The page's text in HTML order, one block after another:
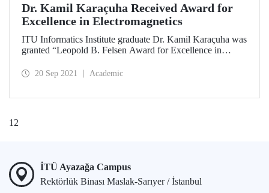
Dr. Kamil Karaçuha Received Award for
Excellence in Electromagnetics
ITU Informatics Institute graduate Dr. Kamil Karaçuha was
granted “Leopold B. Felsen Award for Excellence in
20 Sep 2021 Academic
1 2
İTÜ Ayazağa Campus
Rektörlük Binası Maslak-Sarıyer / İstanbul